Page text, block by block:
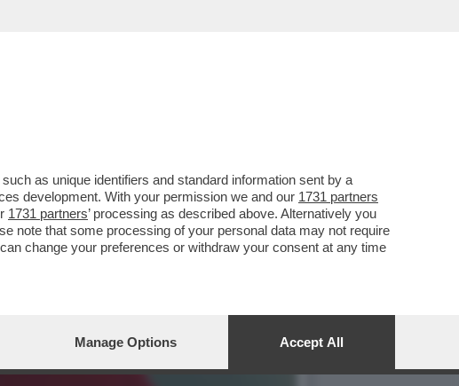
STILISTICO! - QUIRINO CONTI
as unique identifiers and standard information sent by a
development. With your permission we and our 1731 partners
1731 partners’ processing as described above. Alternatively you
note that some processing of your personal data may not require
change your preferences or withdraw your consent at any time
Manage Options Accept All